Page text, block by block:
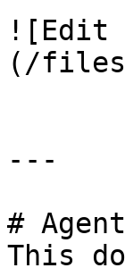
![Edit
(/files/
---
#
This